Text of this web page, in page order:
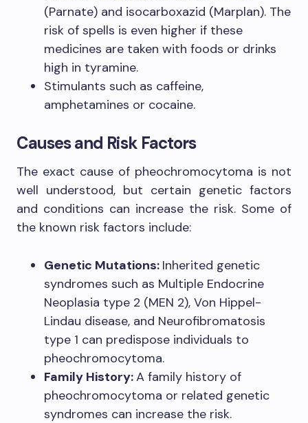
(Parnate) and isocarboxazid (Marplan). The
risk of spells is even higher if these
medicines are taken with foods or drinks
high in tyramine.
Stimulants such as caffeine,
amphetamines or cocaine.
Causes and Risk Factors
The exact cause of pheochromocytoma is not
well understood, but certain genetic factors
and conditions can increase the risk. Some of
the known risk factors include:
Genetic Mutations: Inherited genetic
syndromes such as Multiple Endocrine
Neoplasia type 2 (MEN 2), Von Hippel-
Lindau disease, and Neurofibromatosis
type 1 can predispose individuals to
pheochromocytoma.
Family History:A family history of
pheochromocytoma or related genetic
syndromes can increase the risk.